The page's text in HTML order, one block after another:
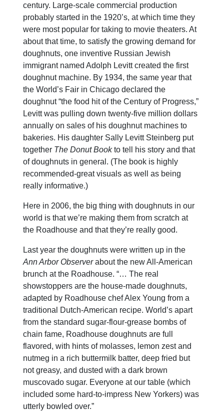
century. Large-scale commercial production
probably started in the 1920’s, at which time they
were most popular for taking to movie theaters. At
about that time, to satisfy the growing demand for
doughnuts, one inventive Russian Jewish
immigrant named Adolph Levitt created the first
doughnut machine. By 1934, the same year that
the World’s Fair in Chicago declared the
doughnut “the food hit of the Century of Progress,”
Levitt was pulling down twenty-five million dollars
annually on sales of his doughnut machines to
bakeries. His daughter Sally Levitt Steinberg put
together The Donut Bookto tell his story and that
of doughnuts in general. (The book is highly
recommended-great visuals as well as being
really informative.)
Here in 2006, the big thing with doughnuts in our
world is that we’re making them from scratch at
the Roadhouse and that they’re really good.
Last year the doughnuts were written up in the
Ann Arbor Observerabout the new All-American
brunch at the Roadhouse. “… The real
showstoppers are the house-made doughnuts,
adapted by Roadhouse chef Alex Young from a
traditional Dutch-American recipe. World’s apart
from the standard sugar-flour-grease bombs of
chain fame, Roadhouse doughnuts are full
flavored, with hints of molasses, lemon zest and
nutmeg in a rich buttermilk batter, deep fried but
not greasy, and dusted with a dark brown
muscovado sugar. Everyone at our table (which
included some hard-to-impress New Yorkers) was
utterly bowled over.”